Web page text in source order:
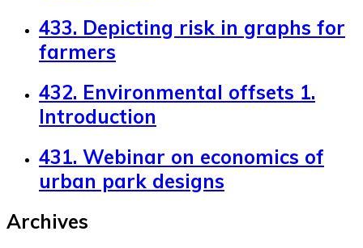
433. Depicting risk in graphs for
farmers
432. Environmental offsets 1.
Introduction
431. Webinar on economics of
urban park designs
Archives